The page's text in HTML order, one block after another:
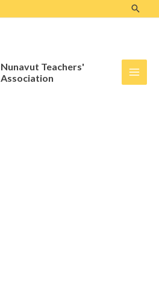
Nunavut Teachers'
Association